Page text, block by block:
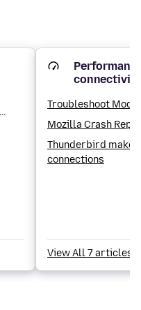
connectivity
Troubleshoot
Mozilla Crash
Thunderbird
connections
View All 7 articles